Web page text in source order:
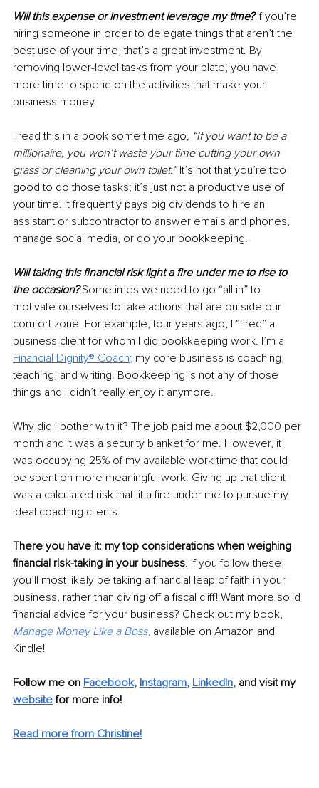
Will this expense or investment leverage my time? If you’re
hiring someone in order to delegate things that aren’t the
best use of your time, that’s a great investment. By
removing lower-level tasks from your plate, you have
more time to spend on the activities that make your
business money.
I read this in a book some time ago, “If you want to be a
millionaire, you won’t waste your time cutting your own
grass or cleaning your own toilet.” It’s not that you’re too
good to do those tasks; it’s just not a productive use of
your time. It frequently pays big dividends to hire an
assistant or subcontractor to answer emails and phones,
manage social media, or do your bookkeeping.
Will taking this financial risk light a fire under me to rise to
the occasion? Sometimes we need to go “all in” to
motivate ourselves to take actions that are outside our
comfort zone. For example, four years ago, I “fired” a
business client for whom I did bookkeeping work. I’m a
Financial Dignity® Coach; my core business is coaching,
teaching, and writing. Bookkeeping is not any of those
things and I didn’t really enjoy it anymore.
Why did I bother with it? The job paid me about $2,000 per
month and it was a security blanket for me. However, it
was occupying 25% of my available work time that could
be spent on more meaningful work. Giving up that client
was a calculated risk that lit a fire under me to pursue my
ideal coaching clients.
There you have it: my top considerations when weighing
financial risk-taking in your business. If you follow these,
you’ll most likely be taking a financial leap of faith in your
business, rather than diving off a fiscal cliff! Want more solid
financial advice for your business? Check out my book,
Manage Money Like a Boss, available on Amazon and
Kindle!
Follow me on Facebook, Instagram, LinkedIn, and visit my
website for more info!
Read more from Christine!